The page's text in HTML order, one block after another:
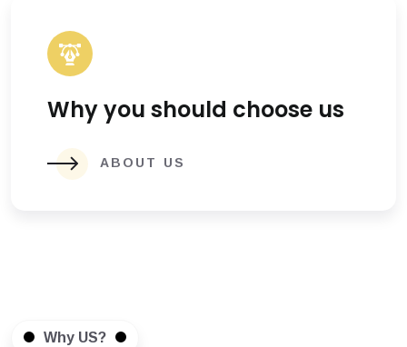
Why you should choose us
ABOUT US
Why US?